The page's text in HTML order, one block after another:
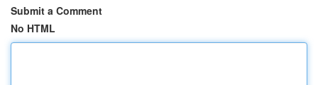
Submit a Comment
No HTML